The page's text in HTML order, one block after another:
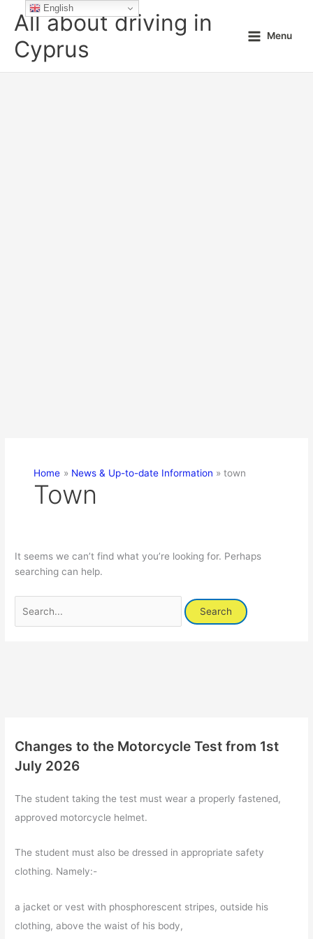
All about driving in
Cyprus
Menu
Home News & Up-to-date Information town
Town
It seems we can’t find what you’re looking for. Perhaps
searching can help.
for:
Changes to the Motorcycle Test from 1st
July 2026
The student taking the test must wear a properly fastened,
approved motorcycle helmet.
The student must also be dressed in appropriate safety
clothing. Namely:-
a jacket or vest with phosphorescent stripes, outside his
clothing, above the waist of his body,
English